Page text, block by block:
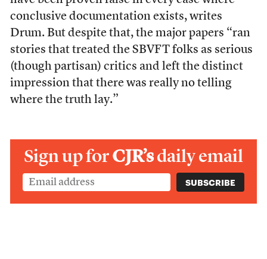
conclusive documentation exists, writes
Drum. But despite that, the major papers “ran
stories that treated the SBVFT folks as serious
(though partisan) critics and left the distinct
impression that there was really no telling
where the truth lay.”
Sign up forCJR’sdaily email